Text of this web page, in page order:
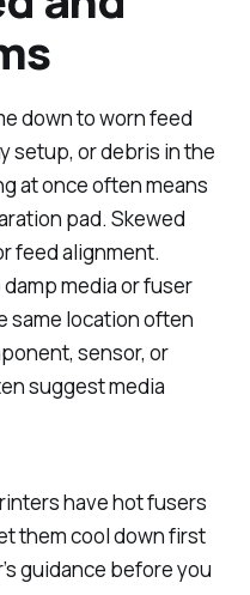
down to worn feed
setup, or debris in the
at once often means
pad. Skewed
feed alignment.
media or fuser
same location often
sensor, or
suggest media
have hot fusers
them cool down first
guidance before you